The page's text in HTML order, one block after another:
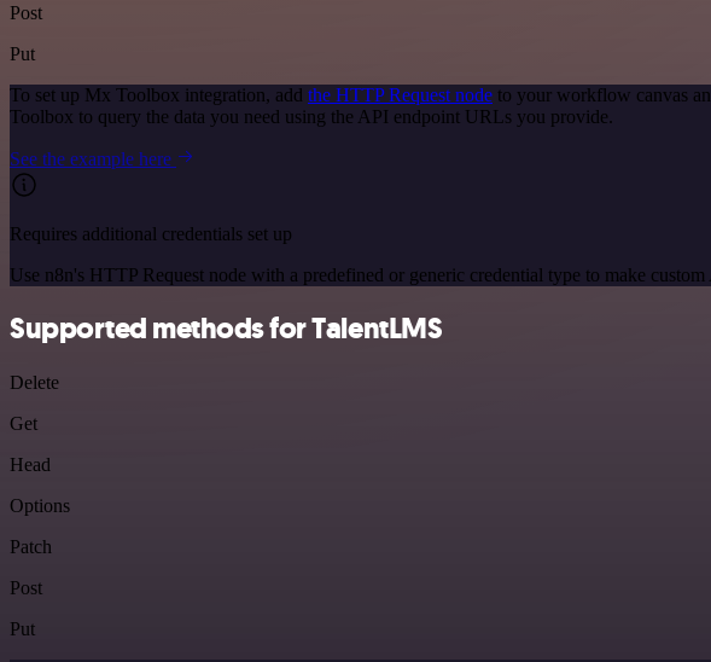
Post
Put
To set up Mx Toolbox integration, add the HTTP Request node to your workflow canvas
Toolbox to query the data you need using the API endpoint URLs you provide.
See the example here
Requires additional credentials set up
Use n8n's HTTP Request node with a predefined or generic credential type to make custom
Supported methods for TalentLMS
Delete
Get
Head
Options
Patch
Post
Put